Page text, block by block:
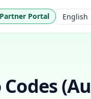
Partner Portal Language
(